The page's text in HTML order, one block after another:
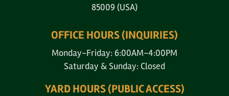
85009 (USA)
OFFICE HOURS (INQUIRIES)
Monday-Friday: 6:00AM-4:00PM
Saturday & Sunday: Closed
YARD HOURS (PUBLIC ACCESS)